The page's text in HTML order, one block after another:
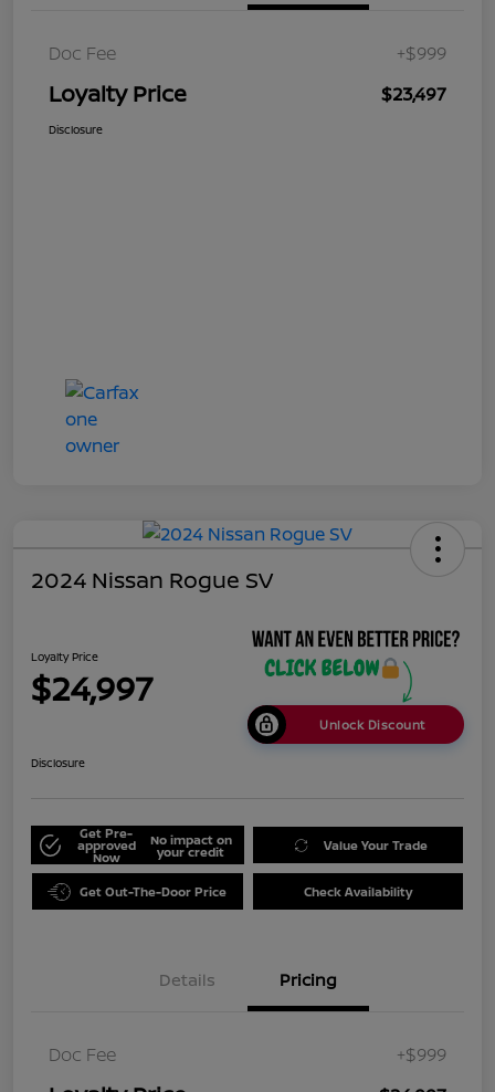
Doc Fee +$999
Loyalty Price $23,497
Disclosure
2024 Nissan Rogue SV
Loyalty Price
$24,997
Unlock Discount
Disclosure
Get Pre-
approved
Now
No impact on
your credit Value Your Trade
Get Out-The-Door Price Check Availability
Details Pricing
Doc Fee +$999